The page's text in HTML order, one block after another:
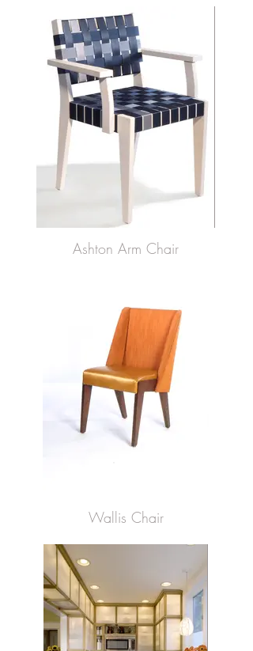
Ashton Arm Chair
Wallis Chair